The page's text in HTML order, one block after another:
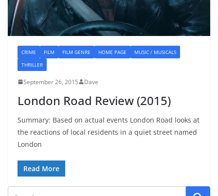
CRIME FILM FILM GENRE HOME PAGE
MUSIC / MUSICALS
THRILLER
September 26, 2015 Dave
London Road Review (2015)
Summary: Based on actual events London Road looks at
the reactions of local residents in a quiet street named
London
Read More